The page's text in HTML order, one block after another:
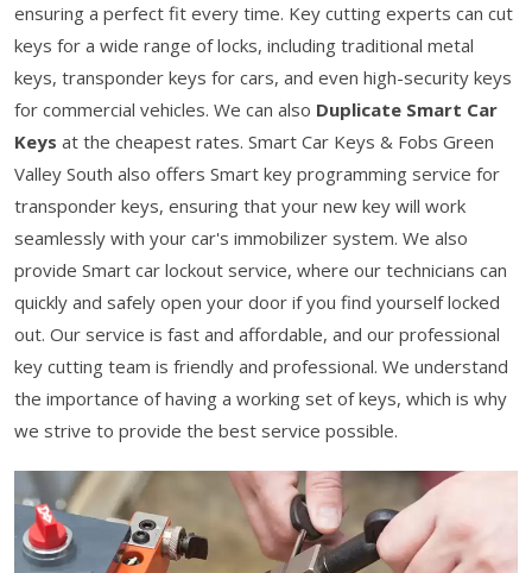
ensuring a perfect fit every time. Key cutting experts can cut
keys for a wide range of locks, including traditional metal
keys, transponder keys for cars, and even high-security keys
for commercial vehicles. We can also Duplicate Smart Car
Keys at the cheapest rates. Smart Car Keys & Fobs Green
Valley South also offers Smart key programming service for
transponder keys, ensuring that your new key will work
seamlessly with your car's immobilizer system. We also
provide Smart car lockout service, where our technicians can
quickly and safely open your door if you find yourself locked
out. Our service is fast and affordable, and our professional
key cutting team is friendly and professional. We understand
the importance of having a working set of keys, which is why
we strive to provide the best service possible.